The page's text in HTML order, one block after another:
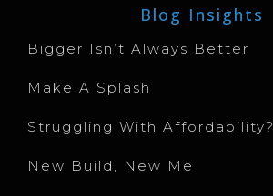
Blog Insights
Bigger Isn’t Always Better
Make A Splash
Struggling With Affordability?
New Build, New Me